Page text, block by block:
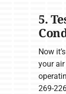
5.
Now
your
269-